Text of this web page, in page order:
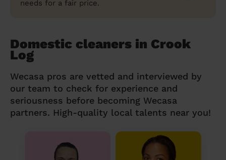
needs for a fair price.
Domestic cleaners in Crook
Log
Wecasa pros are vetted and interviewed by
our team to check for experience and
seriousness before becoming Wecasa
partners. High-quality local talents near you!